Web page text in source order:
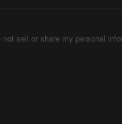
not sell or share my personal